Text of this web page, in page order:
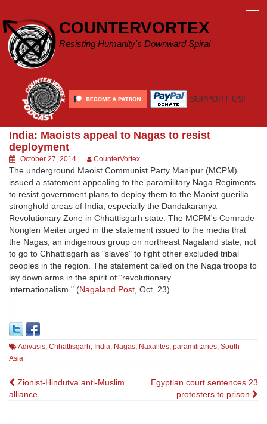
content
COUNTERVORTEX
Resisting Humanity's Downward Spiral
SUPPORT US!
India: Maoists appeal to Nagas to resist
deployment
October 27, 2014 CounterVortex
The underground Maoist Communist Party Manipur (MCPM)
issued a statement appealing to the paramilitary Naga Regiments
to resist government plans to deploy them to the Maoist guerilla
stronghold areas of India, especially the Dandakaranya
Revolutionary Zone in Chhattisgarh state. The MCPM's Comrade
Nonglen Meitei urged in the statement issued to the media that
the Nagas, an indigenous group on northeast Nagaland state, not
to go to Chhattisgarh as "slaves" to fight other excluded tribal
peoples in the region. The statement called on the Naga troops to
lay down arms in the spirit of "revolutionary
internationalism." (Nagaland Post, Oct. 23)
Adivasis, Chhattisgarh, India, Nagas, Naxalites, paramilitaries, South
Asia
Post
Zionist-Hindutva anti-Muslim
alliance
Egyptian court sentences 23
protesters to prison